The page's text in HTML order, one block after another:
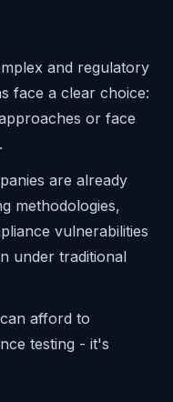
and regulatory
face a clear choice:
or face
are already
methodologies,
vulnerabilities
under traditional
afford to
testing - it's